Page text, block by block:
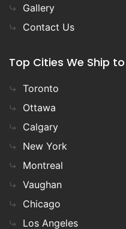
Gallery
Contact Us
Top Cities We Ship to
Toronto
Ottawa
Calgary
New York
Montreal
Vaughan
Chicago
Los Angeles